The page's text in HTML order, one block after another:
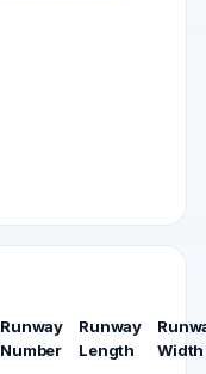
Runway
Number
Runway
Length
Width